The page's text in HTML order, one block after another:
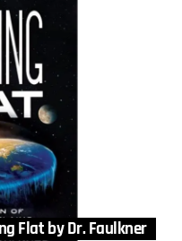
Flat by Dr. Faulkner